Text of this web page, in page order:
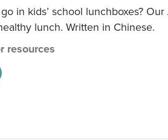
in kids’ school lunchboxes?
lunch. Written in Chinese.
resources